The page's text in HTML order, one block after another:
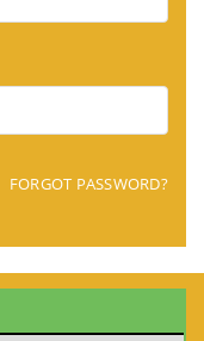
FORGOT PASSWORD?